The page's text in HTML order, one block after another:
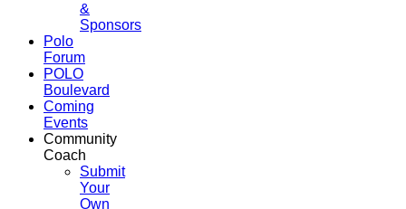
&
Sponsors
Polo
Forum
POLO
Boulevard
Coming
Events
Community
Coach
Submit
Your
Own